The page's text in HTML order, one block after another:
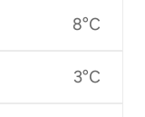
8°C
3°C